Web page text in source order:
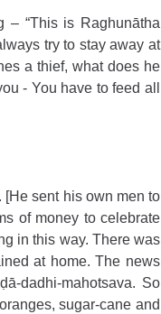
– “This is Raghunātha
try to stay away at
a thief, what does he
- You have to feed all
sent his own men to
of money to celebrate
in this way. There was
at home. The news
dadhi-mahotsava. So
sugar-cane and